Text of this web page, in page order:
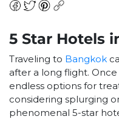
5 Star Hotels
Traveling to Bangkok
after a long flight.
endless options for
considering splurging
phenomenal 5-star